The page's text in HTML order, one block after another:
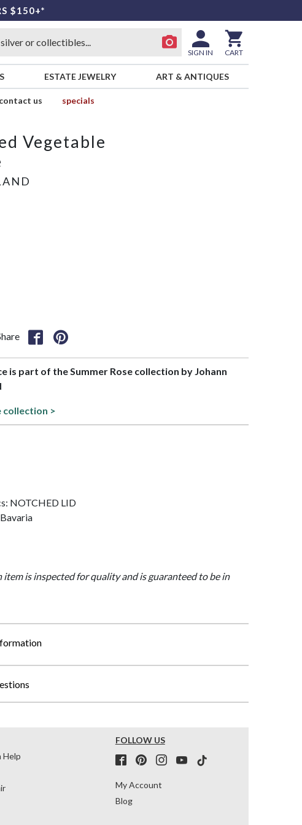
$150+*
SIGN IN CART
ESTATE JEWELRY ART & ANTIQUES
contact us
specials
Vegetable
is part of the Summer Rose collection by Johann
collection >
NOTCHED LID
item is inspected for quality and is guaranteed to be in
FOLLOW US
My Account
Blog